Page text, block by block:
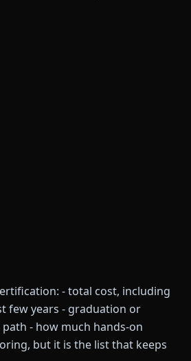
- total cost, including
few years - graduation or
- how much hands-on
but it is the list that keeps